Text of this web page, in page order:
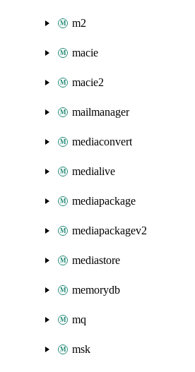
m2
macie
macie2
mailmanager
mediaconvert
medialive
mediapackage
mediapackagev2
mediastore
memorydb
mq
msk